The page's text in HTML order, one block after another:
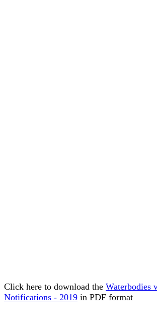
Click here to download the Waterbodies
Notifications - 2019 in PDF format